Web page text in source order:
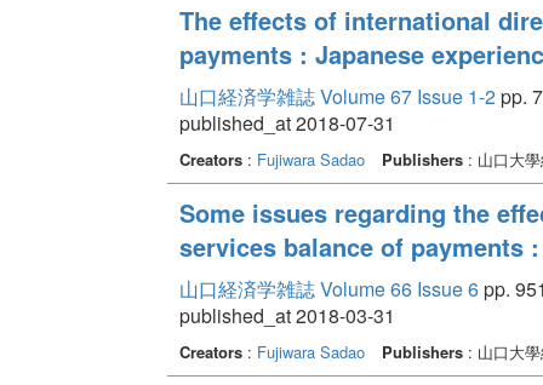
The effects of international
payments : Japanese
山口経済学雑誌 Volume 67 Issue 1-2pp.
published_at 2018-07-31
Creators: Fujiwara Sadao Publishers: 山口大學
Some issues regarding the
services balance of payments
山口経済学雑誌 Volume 66 Issue 6pp.
published_at 2018-03-31
Creators: Fujiwara Sadao Publishers: 山口大學